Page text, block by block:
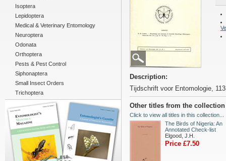
Isoptera
Lepidoptera
Medical & Veterinary Entomology
Neuroptera
Odonata
Orthoptera
Pests & Pest Control
Siphonaptera
Small Insect Orders
Trichoptera
Description:
Tijdschrift voor Entomologie,
Other titles from the
Click to view all titles in this collection...
The Birds of Nigeria: An
Annotated Check-list
Elgood, J.H.
Price £7.50